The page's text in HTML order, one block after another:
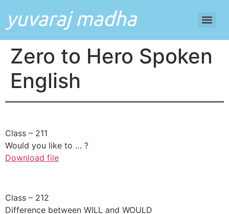
Zero to Hero Spoken
English
​Class – 211
Would you like to … ?
Download file
​Class – 212
Difference between WILL and WOULD